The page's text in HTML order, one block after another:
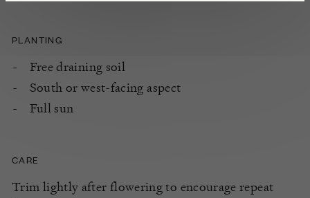
PLANTING
Free draining soil
South or west-facing aspect
Full sun
CARE
Trim lightly after flowering to encourage repeat